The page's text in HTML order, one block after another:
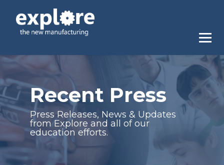
Recent Press
Press Releases, News & Updates
from Explore and all of our
education efforts.